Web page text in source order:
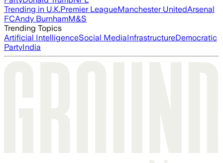
Trending in U.K.Premier LeagueManchester UnitedArsenal
FCAndy BurnhamM&S
Trending Topics
Artificial IntelligenceSocial MediaInfrastructureDemocratic
PartyIndia